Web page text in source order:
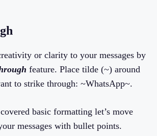
or clarity to your messages by
feature. Place tilde (~) around
to strike through: ~WhatsApp~.
basic formatting let’s move
messages with bullet points.